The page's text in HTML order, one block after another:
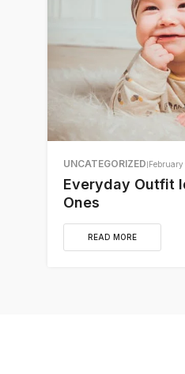
UNCATEGORIZED
Everyday Outfit
Ones
READ MORE